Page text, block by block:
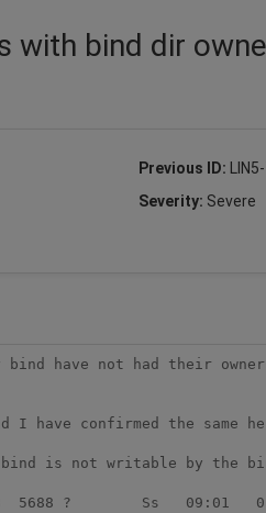
with bind dir
Previous ID:
Severity: Severe
have not had their
I have confirmed the same
is not writable by the
5688 ?        Ss   09:01